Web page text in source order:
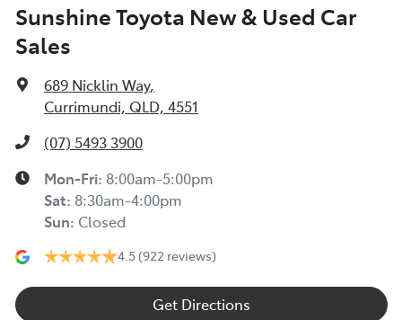
Sunshine Toyota New & Used Car
Sales
689 Nicklin Way,
Currimundi, QLD, 4551
(07) 5493 3900
Mon-Fri: 8:00am-5:00pm
Sat: 8:30am-4:00pm
Sun: Closed
4.5 (922 reviews)
Get Directions